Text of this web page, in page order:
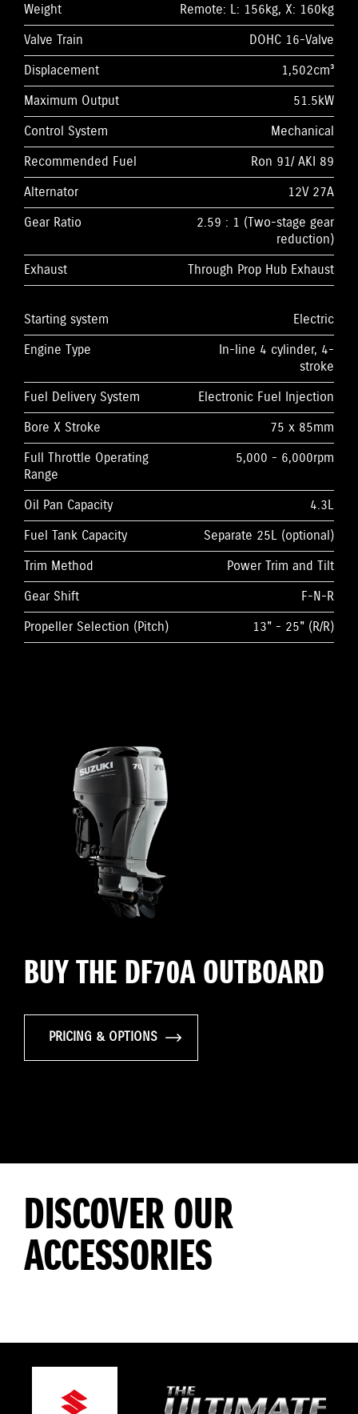
Weight
Remote: L: 156kg, X: 160kg
Valve Train
DOHC 16-Valve
Displacement
1,502cm³
Maximum Output
51.5kW
Control System
Mechanical
Recommended Fuel
Ron 91/ AKI 89
Alternator
12V 27A
Gear Ratio
2.59 : 1 (Two-stage gear
reduction)
Exhaust
Through Prop Hub Exhaust
Starting system
Electric
Engine Type
In-line 4 cylinder, 4-
stroke
Fuel Delivery System
Electronic Fuel Injection
Bore X Stroke
75 x 85mm
Full Throttle Operating
Range
5,000 - 6,000rpm
Oil Pan Capacity
4.3L
Fuel Tank Capacity
Separate 25L (optional)
Trim Method
Power Trim and Tilt
Gear Shift
F-N-R
Propeller Selection (Pitch)
13" - 25" (R/R)
BUY THE DF70A OUTBOARD
PRICING & OPTIONS
DISCOVER OUR
ACCESSORIES